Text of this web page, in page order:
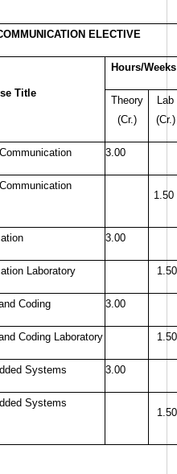
ELECTIVE
Title
Hours/Weeks
Theory
(Cr.)
Lab
(Cr.)
3.00
1.50
3.00
Laboratory 1.50
Coding 3.00
Coding Laboratory 1.50
Systems 3.00
Systems
1.50